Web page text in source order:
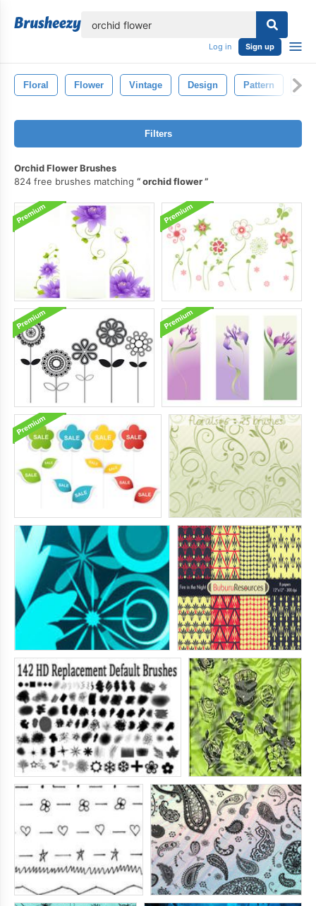
Log in Sign up
Floral Flower Vintage Design Pattern
Filters
Orchid Flower Brushes
824 free brushes matching
orchid flower